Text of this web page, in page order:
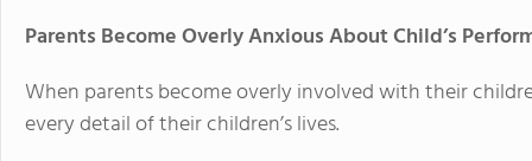
Parents Become Overly Anxious About Child’s
When parents become overly involved with their
every detail of their children’s lives.